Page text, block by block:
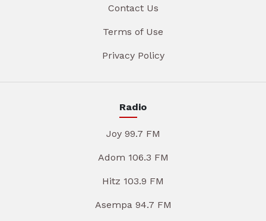
Contact Us
Terms of Use
Privacy Policy
Radio
Joy 99.7 FM
Adom 106.3 FM
Hitz 103.9 FM
Asempa 94.7 FM